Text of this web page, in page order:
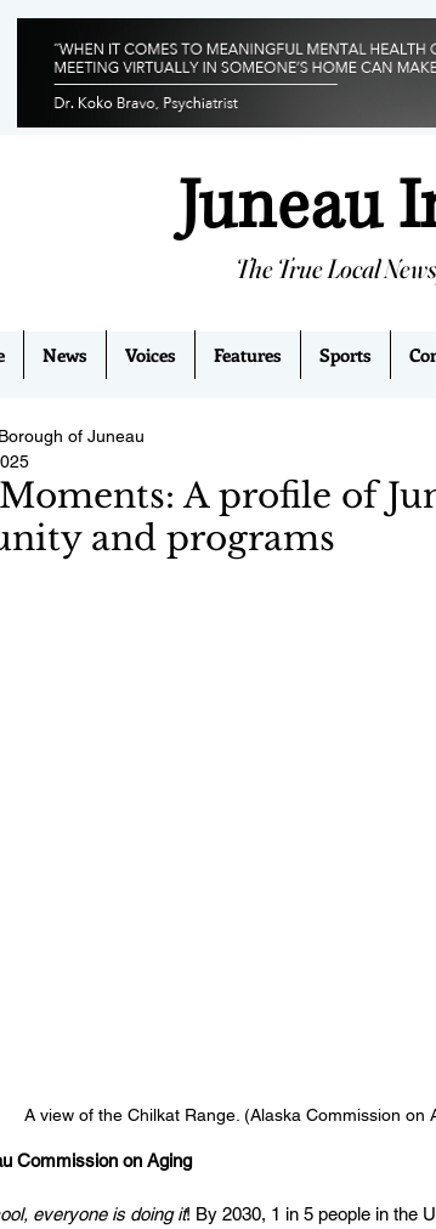
The True Local
Juneau
News Voices Features Sports
A profile of
and programs
of Juneau
A view of the Chilkat Range. (Alaska Commission on
Commission on Aging
everyone is doing it! By 2030, 1 in 5 people in the